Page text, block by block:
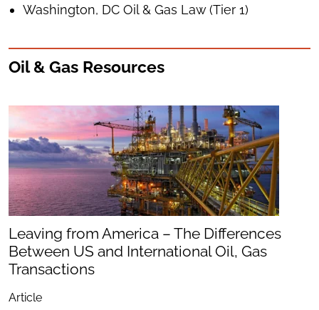
Washington, DC Oil & Gas Law (Tier 1)
Oil & Gas Resources
Leaving from America – The Differences
Between US and International Oil, Gas
Transactions
Article